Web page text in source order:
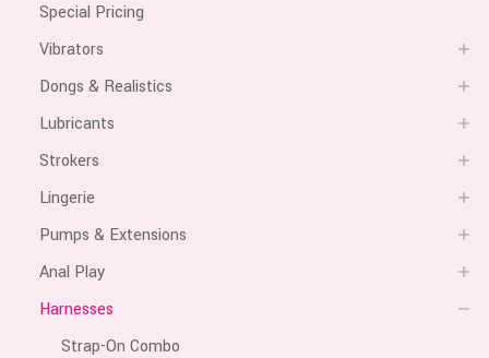
Special Pricing
Vibrators
Dongs & Realistics
Lubricants
Strokers
Lingerie
Pumps & Extensions
Anal Play
Harnesses
Strap-On Combo